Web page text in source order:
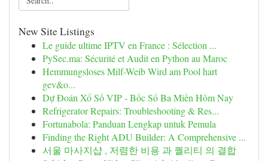
New Site Listings
Le guide ultime IPTV en France : Sélection ...
PySec.ma: Sécurité et Audit en Python au Maroc
Hemmungsloses Milf-Weib Wird am Pool hart
gev&o...
Dự Đoán Xổ Số VIP - Bốc Số Ba Miền Hôm Nay
Refrigerator Repairs: Troubleshooting & Res...
Fortunabola: Panduan Lengkap untuk Pemula
Finding the Right ADU Builder: A Comprehensive ...
서울 마사지샵 , 저렴한 비용 과 퀄리티 의 결합